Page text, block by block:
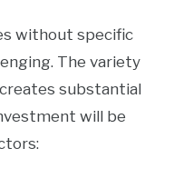
without specific
The variety
substantial
will be